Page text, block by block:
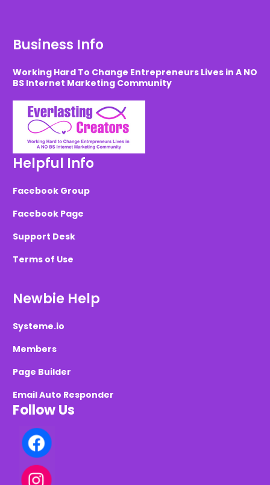
Business Info
Working Hard To Change Entrepreneurs Lives in A NO
BS Internet Marketing Community
Helpful Info
Facebook Group
Facebook Page
Support Desk
Terms of Use
Newbie Help
Systeme.io
Members
Page Builder
Email Auto Responder
Follow Us